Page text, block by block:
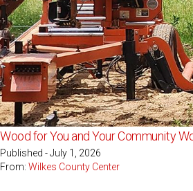
Wood for You and Your Community
Published - July 1, 2026
From: Wilkes County Center